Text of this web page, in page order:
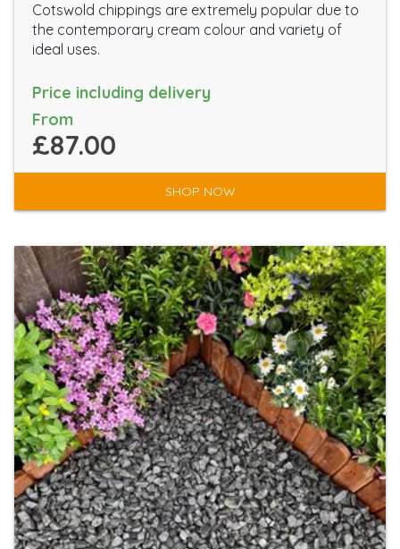
Cotswold chippings are extremely popular due to
the contemporary cream colour and variety of
ideal uses.
Price including delivery
From
£87.00
SHOP NOW